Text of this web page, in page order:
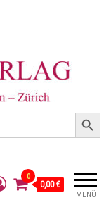
Search Button
MENÜ
0
0,00 €